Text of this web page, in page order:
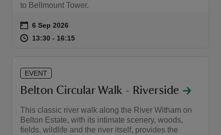
to Bellmount Tower.
Event summary
on 6 Sep 2026
at 13:30 to 16:15
13:30 - 16:15
EVENT
Belton Circular Walk - Riverside
This classic river walk along the River Witham on
Belton Estate, with its intimate scenery, woods,
fields, wildlife and the river itself, provides the